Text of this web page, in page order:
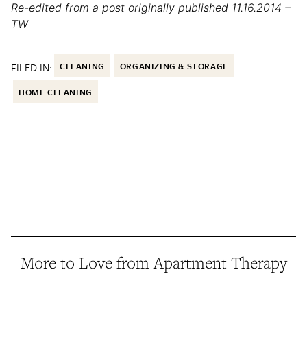
Re-edited from a post originally published 11.16.2014 –
TW
FILED IN: CLEANING ORGANIZING & STORAGE
HOME CLEANING
More to Love from Apartment Therapy